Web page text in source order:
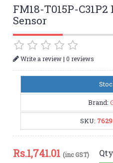
FM18-T015P-
Sensor
Write a review|0 reviews
Brand:
SKU: 7629
Rs.1,741.01 (inc GST)